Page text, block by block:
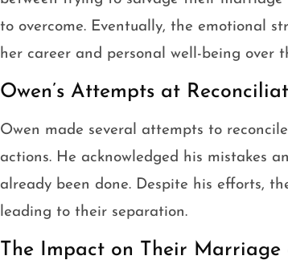
to overcome. Eventually, the emotional
her career and personal well-being over
Owen’s Attempts at
Owen made several attempts to
actions. He acknowledged his mistakes
already been done. Despite his efforts,
leading to their separation.
The Impact on Their